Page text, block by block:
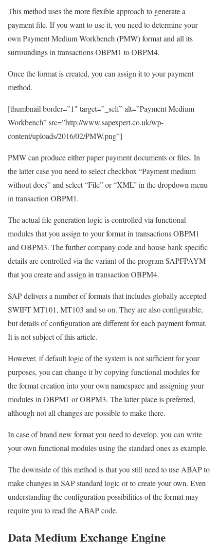
This method uses the more flexible approach to generate a
payment file. If you want to use it, you need to determine your
own Payment Medium Workbench (PMW) format and all its
surroundings in transactions OBPM1 to OBPM4.
Once the format is created, you can assign it to your payment
method.
[thumbnail border=”1″ target=”_self” alt=”Payment Medium
Workbench” src=”http://www.sapexpert.co.uk/wp-
content/uploads/2016/02/PMW.png”]
PMW can produce either paper payment documents or files. In
the latter case you need to select checkbox “Payment medium
without docs” and select “File” or “XML” in the dropdown menu
in transaction OBPM1.
The actual file generation logic is controlled via functional
modules that you assign to your format in transactions OBPM1
and OBPM3. The further company code and house bank specific
details are controlled via the variant of the program SAPFPAYM
that you create and assign in transaction OBPM4.
SAP delivers a number of formats that includes globally accepted
SWIFT MT101, MT103 and so on. They are also configurable,
but details of configuration are different for each payment format.
It is not subject of this article.
However, if default logic of the system is not sufficient for your
purposes, you can change it by copying functional modules for
the format creation into your own namespace and assigning your
modules in OBPM1 or OBPM3. The latter place is preferred,
although not all changes are possible to make there.
In case of brand new format you need to develop, you can write
your own functional modules using the standard ones as example.
The downside of this method is that you still need to use ABAP to
make changes in SAP standard logic or to create your own. Even
understanding the configuration possibilities of the format may
require you to read the ABAP code.
Data Medium Exchange Engine